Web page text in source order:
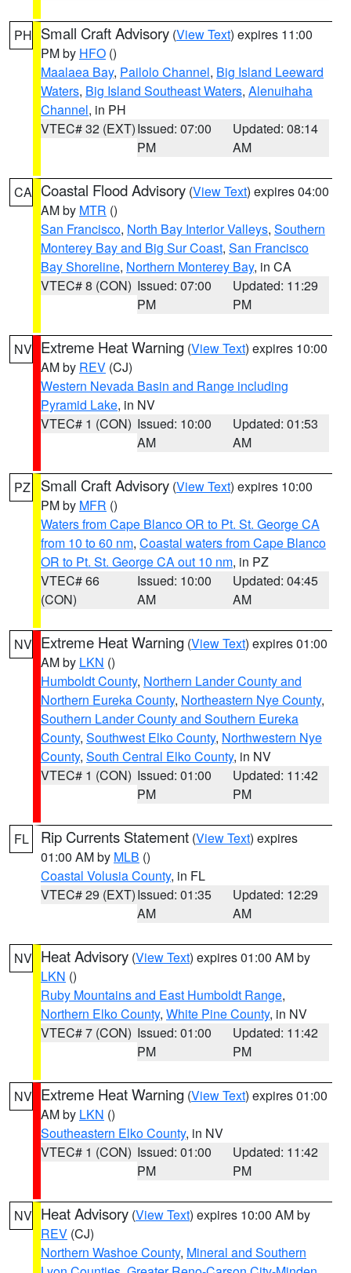
PH Small Craft Advisory (View Text) expires 11:00
PM by HFO ()
Maalaea Bay, Pailolo Channel, Big Island Leeward
Waters, Big Island Southeast Waters, Alenuihaha
Channel, in PH
VTEC# 32 (EXT)Issued: 07:00
PM
Updated: 08:14
AM
CA Coastal Flood Advisory (View Text) expires 04:00
AM by MTR ()
San Francisco, North Bay Interior Valleys, Southern
Monterey Bay and Big Sur Coast, San Francisco
Bay Shoreline, Northern Monterey Bay, in CA
VTEC# 8 (CON) Issued: 07:00
PM
Updated: 11:29
PM
NV Extreme Heat Warning (View Text) expires 10:00
AM by REV (CJ)
Western Nevada Basin and Range including
Pyramid Lake, in NV
VTEC# 1 (CON) Issued: 10:00
AM
Updated: 01:53
AM
PZ Small Craft Advisory (View Text) expires 10:00
PM by MFR ()
Waters from Cape Blanco OR to Pt. St. George CA
from 10 to 60 nm, Coastal waters from Cape Blanco
OR to Pt. St. George CA out 10 nm, in PZ
VTEC# 66
(CON)
Issued: 10:00
AM
Updated: 04:45
AM
NV Extreme Heat Warning (View Text) expires 01:00
AM by LKN ()
Humboldt County, Northern Lander County and
Northern Eureka County, Northeastern Nye County,
Southern Lander County and Southern Eureka
County, Southwest Elko County, Northwestern Nye
County, South Central Elko County, in NV
VTEC# 1 (CON) Issued: 01:00
PM
Updated: 11:42
PM
FL Rip Currents Statement (View Text) expires
01:00 AM by MLB ()
Coastal Volusia County, in FL
VTEC# 29 (EXT)Issued: 01:35
AM
Updated: 12:29
AM
NV Heat Advisory (View Text) expires 01:00 AM by
LKN ()
Ruby Mountains and East Humboldt Range,
Northern Elko County, White Pine County, in NV
VTEC# 7 (CON) Issued: 01:00
PM
Updated: 11:42
PM
NV Extreme Heat Warning (View Text) expires 01:00
AM by LKN ()
Southeastern Elko County, in NV
VTEC# 1 (CON) Issued: 01:00
PM
Updated: 11:42
PM
NV Heat Advisory (View Text) expires 10:00 AM by
REV (CJ)
Northern Washoe County, Mineral and Southern